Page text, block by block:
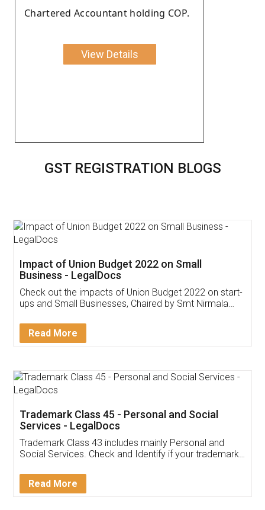
Chartered Accountant holding COP.
View Details
GST REGISTRATION BLOGS
Get Free Invoicing Software
Invoice ,GST ,Credit ,Inventory
Download Our Mobile
App available on:
Customer Testimonials